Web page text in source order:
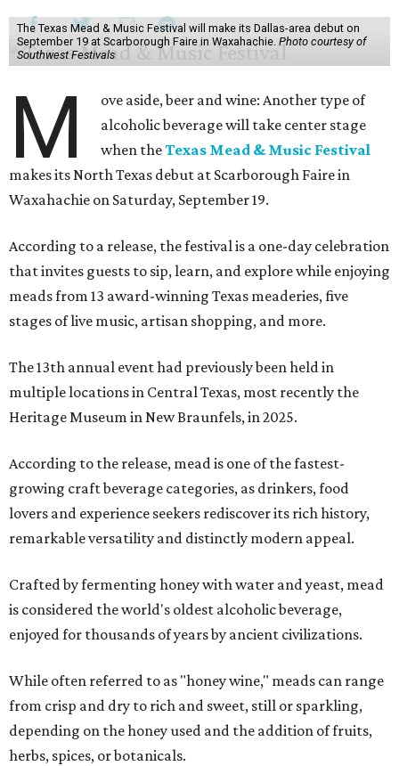
The Texas Mead & Music Festival will make its Dallas-area debut on
September 19 at Scarborough Faire in Waxahachie. Photo courtesy of
Southwest Festivals
M
ove aside, beer and wine: Another type of
alcoholic beverage will take center stage
when theTexas Mead & Music Festival
makes its North Texas debut at Scarborough Faire in
Waxahachie on Saturday, September 19.
According to a release, the festival is a one-day celebration
that invites guests to sip, learn, and explore while enjoying
meads from 13 award-winning Texas meaderies, five
stages of live music, artisan shopping, and more.
The 13th annual event had previously been held in
multiple locations in Central Texas, most recently the
Heritage Museum in New Braunfels, in 2025.
According to the release, mead is one of the fastest-
growing craft beverage categories, as drinkers, food
lovers and experience seekers rediscover its rich history,
remarkable versatility and distinctly modern appeal.
Crafted by fermenting honey with water and yeast, mead
is considered the world's oldest alcoholic beverage,
enjoyed for thousands of years by ancient civilizations.
While often referred to as "honey wine," meads can range
from crisp and dry to rich and sweet, still or sparkling,
depending on the honey used and the addition of fruits,
herbs, spices, or botanicals.